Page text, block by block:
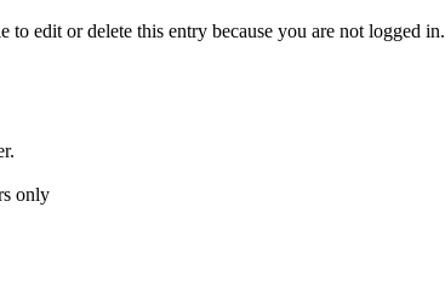
edit or delete this entry because you are not logged in.
only